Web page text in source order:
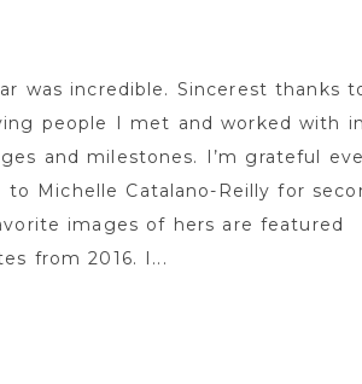
was incredible. Sincerest thanks
people I met and worked with in
and milestones. I’m grateful
Michelle Catalano-Reilly for
images of hers are featured
from 2016. I...